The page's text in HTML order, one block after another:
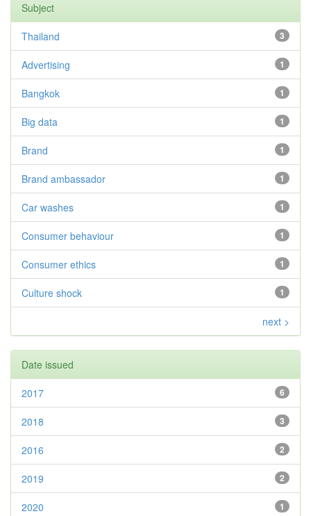
Subject
3
Thailand
1
Advertising
1
Bangkok
1
Big data
1
Brand
1
Brand ambassador
1
Car washes
1
Consumer behaviour
1
Consumer ethics
1
Culture shock
next >
Date issued
6
2017
3
2018
2
2016
2
2019
1
2020